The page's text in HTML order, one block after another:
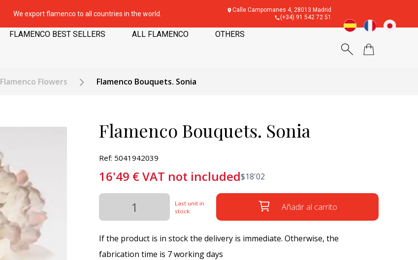
We export flamenco to all countries in the world.
Calle Campomanes 4, 28013 Madrid
(+34) 91 542 72 51
FLAMENCO BEST SELLERS ALL FLAMENCO OTHERS
Flamenco Flowers Flamenco Bouquets. Sonia
Flamenco Bouquets. Sonia
Ref: 5041942039
16'49 €VAT not included$18'02
Last unit in
stock
Añadir al carrito
If the product is in stock the delivery is immediate. Otherwise, the
fabrication time is 7 working days